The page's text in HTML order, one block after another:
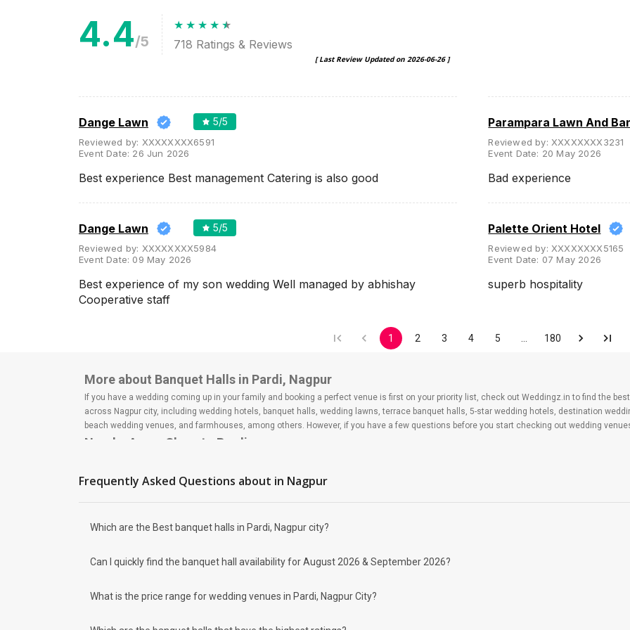
Related Articles View All
Best Banquet Halls in Nagpur
for an Unforgettable Indoor
wedding venue option when
wedding. If yo...
with Prices
wedding celebration requires a
Before getting everything
book...
4.4/5 718 Ratings & Reviews
[ Last Review Updated on 2026-06-26]
Dange Lawn 5/5
Reviewed by: XXXXXXXX6591
Event Date: 26 Jun 2026
Best experience Best management Catering is also good
Parampara Lawn And
Reviewed by: XXXXXXXX3231
Event Date: 20 May 2026
Bad experience
Dange Lawn 5/5
Reviewed by: XXXXXXXX5984
Event Date: 09 May 2026
Best experience of my son wedding Well managed by abhishay
Cooperative staff
Palette Orient Hotel
Reviewed by: XXXXXXXX5165
Event Date: 07 May 2026
superb hospitality
1 2 3 4 5 180
More about Banquet Halls in Pardi, Nagpur
If you have a wedding coming up in your family and booking a perfect venue is first on your priority list, check out Weddingz.in to find the
across Nagpur city, including wedding hotels, banquet halls, wedding lawns, terrace banquet halls, 5-star wedding hotels, destination
beach wedding venues, and farmhouses, among others. However, if you have a few questions before you start checking out wedding
Nearby Areas Close to Pardi
Dighori
Nandanvan
How to find Budget Banquets in Pardi?
expect the unexpected and don't forget to keep a buffer aside from your budget for some hiccups you may or may not face during the
How Can Weddingz.in Nagpur help me find Banquet Halls in Pardi?
Frequently Asked Questions about in Nagpur
Which are the Best banquet halls in Pardi, Nagpur city?
Can I quickly find the banquet hall availability for August 2026 & September 2026?
What is the price range for wedding venues in Pardi, Nagpur City?